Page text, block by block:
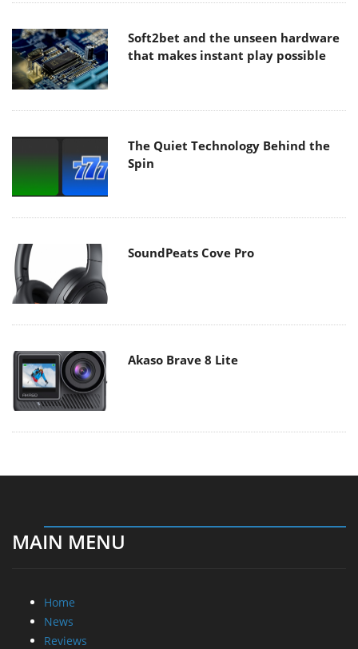
Soft2bet and the unseen hardware
that makes instant play possible
The Quiet Technology Behind the
Spin
SoundPeats Cove Pro
Akaso Brave 8 Lite
MAIN MENU
Home
News
Reviews